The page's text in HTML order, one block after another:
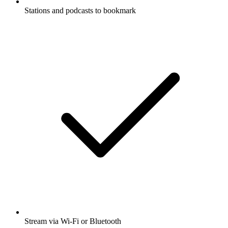
Stations and podcasts to bookmark
Stream via Wi-Fi or Bluetooth